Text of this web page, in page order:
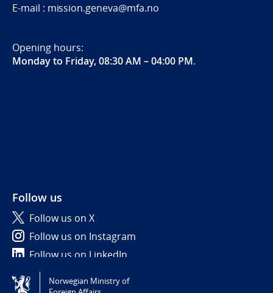
E-mail : mission.geneva@mfa.no
Opening hours:
Monday to Friday, 08:30 AM – 04:00 PM.
Follow us
Follow us on X
Follow us on Instagram
Follow us on LinkedIn
Tilgjengelighetserklæring / Accessibility statement
Norwegian Ministry of